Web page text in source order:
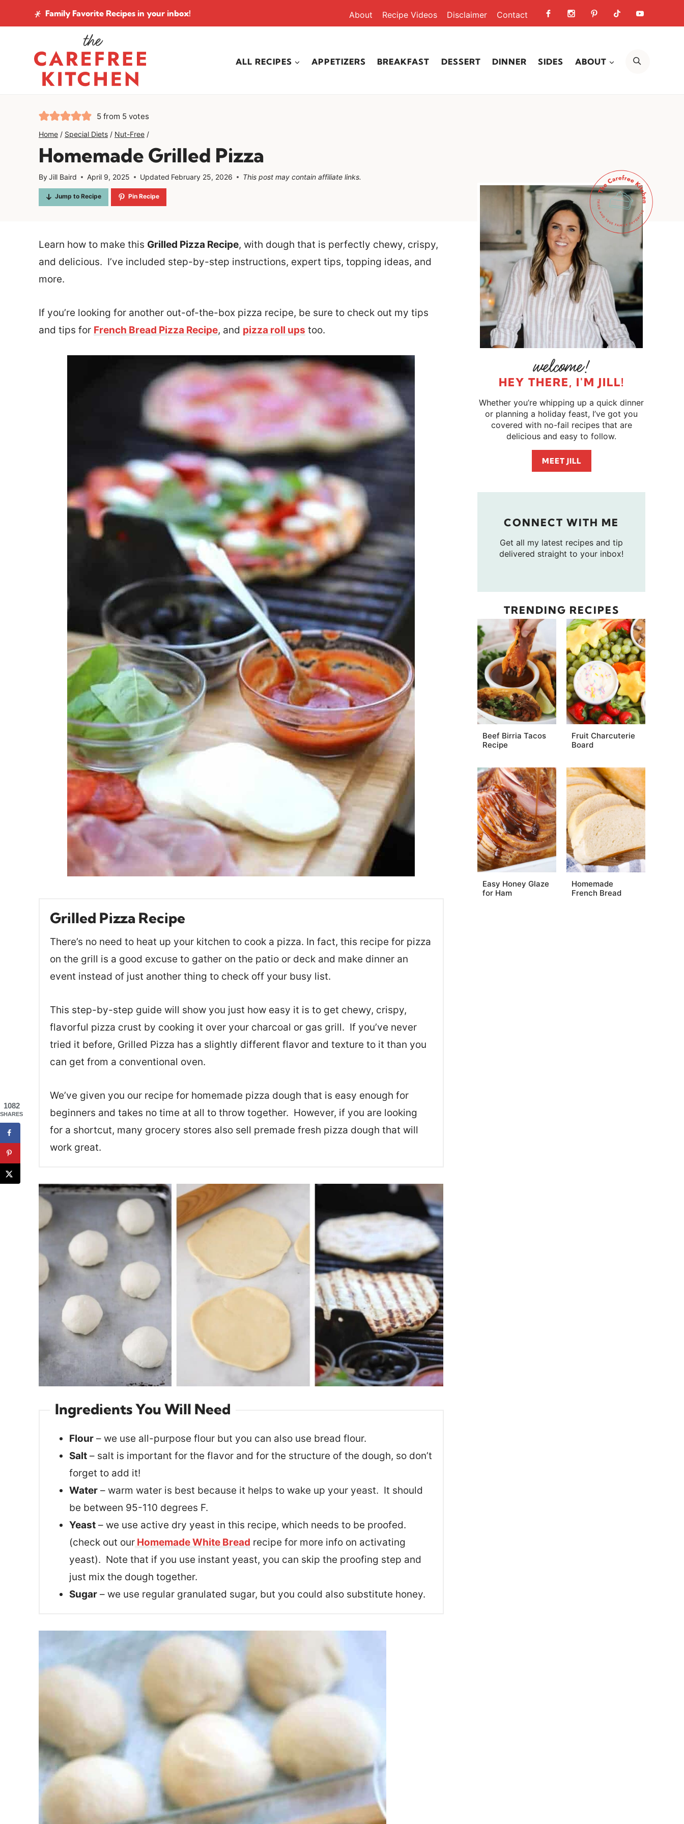
to
Family Favorite Recipes in your inbox! About Recipe Videos Disclaimer Contact
ALL RECIPES APPETIZERS BREAKFAST DESSERT DINNER SIDES ABOUT
5 from 5 votes
Home / Special Diets / Nut-Free /
Homemade Grilled Pizza
ByJill Baird April 9, 2025 Updated February 25, 2026 This post may contain affiliate links.
Jump to Recipe Pin Recipe
Learn how to make this Grilled Pizza Recipe, with dough that is perfectly chewy, crispy,
and delicious. I’ve included step-by-step instructions, expert tips, topping ideas, and
more.
If you’re looking for another out-of-the-box pizza recipe, be sure to check out my tips
and tips for French Bread Pizza Recipe, and pizza roll ups too.
Grilled Pizza Recipe
There’s no need to heat up your kitchen to cook a pizza. In fact, this recipe for pizza
on the grill is a good excuse to gather on the patio or deck and make dinner an
event instead of just another thing to check off your busy list.
This step-by-step guide will show you just how easy it is to get chewy, crispy,
flavorful pizza crust by cooking it over your charcoal or gas grill. If you’ve never
tried it before, Grilled Pizza has a slightly different flavor and texture to it than you
can get from a conventional oven.
We’ve given you our recipe for homemade pizza dough that is easy enough for
beginners and takes no time at all to throw together. However, if you are looking
for a shortcut, many grocery stores also sell premade fresh pizza dough that will
work great.
Ingredients You Will Need
Flour – we use all-purpose flour but you can also use bread flour.
Salt – salt is important for the flavor and for the structure of the dough, so don’t
forget to add it!
Water – warm water is best because it helps to wake up your yeast. It should
be between 95-110 degrees F.
Yeast – we use active dry yeast in this recipe, which needs to be proofed.
(check out our Homemade White Bread recipe for more info on activating
yeast). Note that if you use instant yeast, you can skip the proofing step and
just mix the dough together.
Sugar – we use regular granulated sugar, but you could also substitute honey.
HEY THERE, I'M JILL!
Whether you’re whipping up a quick dinner
or planning a holiday feast, I’ve got you
covered with no-fail recipes that are
delicious and easy to follow.
MEET JILL
CONNECT WITH ME
Get all my latest recipes and tip
delivered straight to your inbox!
TRENDING RECIPES
Beef Birria Tacos
Recipe
Fruit Charcuterie
Board
Easy Honey Glaze
for Ham
Homemade
French Bread
1082
SHARES